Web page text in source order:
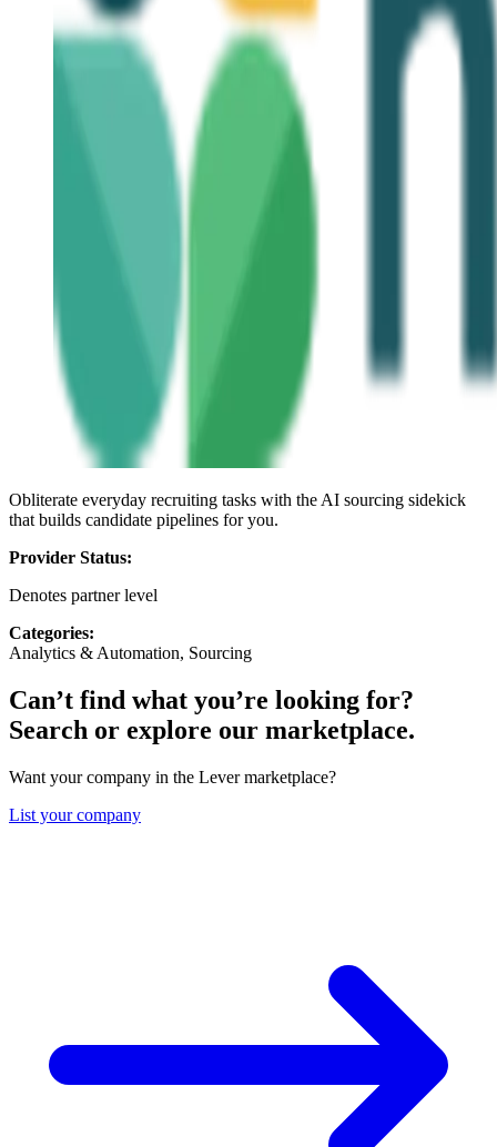
Obliterate everyday recruiting tasks with the AI sourcing sidekick
that builds candidate pipelines for you.
Provider Status:
Denotes partner level
Categories:
Analytics & Automation, Sourcing
Can’t find what you’re looking for?
Search or explore our marketplace.
Want your company in the Lever marketplace?
List your company